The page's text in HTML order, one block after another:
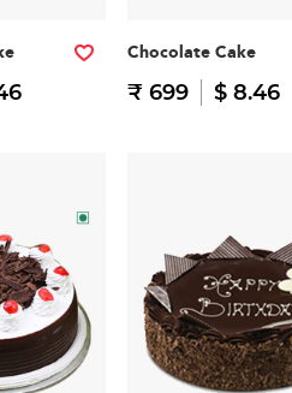
Chocolate Cake
₹ 699 $ 8.46